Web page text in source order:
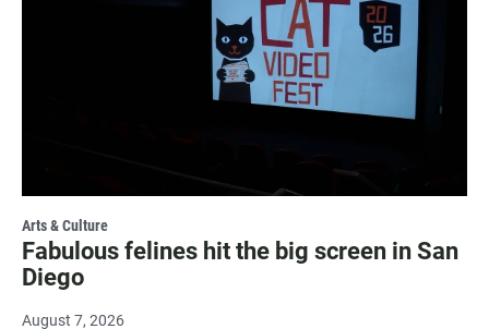
Arts & Culture
Fabulous felines hit the big screen in San
Diego
August 7, 2026